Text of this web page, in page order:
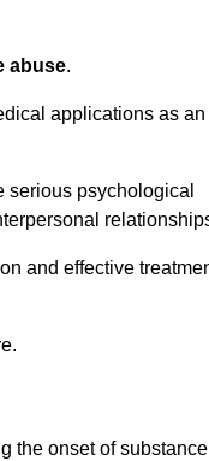
abuse.
applications as an
psychological
and effective
the onset of substance